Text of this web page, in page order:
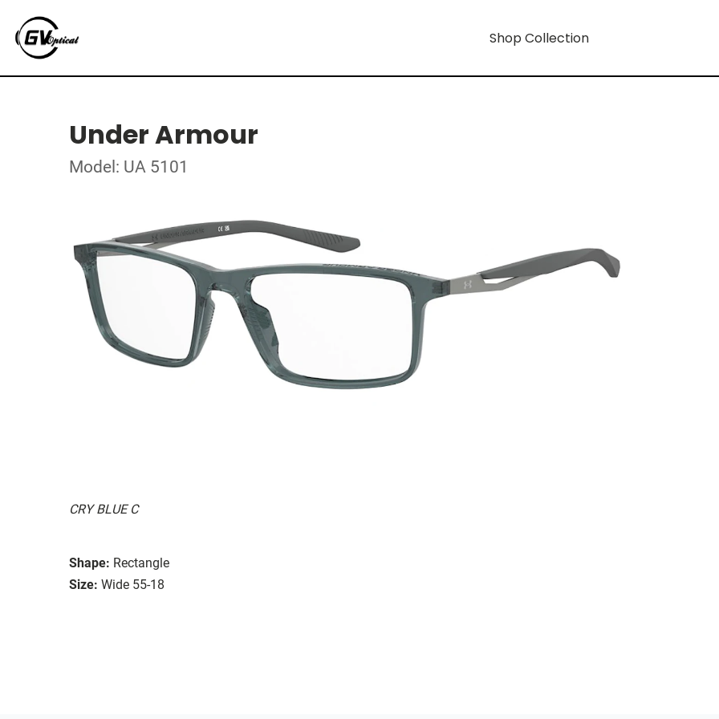
Shop Collection
Under Armour
Model: UA 5101
CRY BLUE C
Shape: Rectangle
Size: Wide 55-18